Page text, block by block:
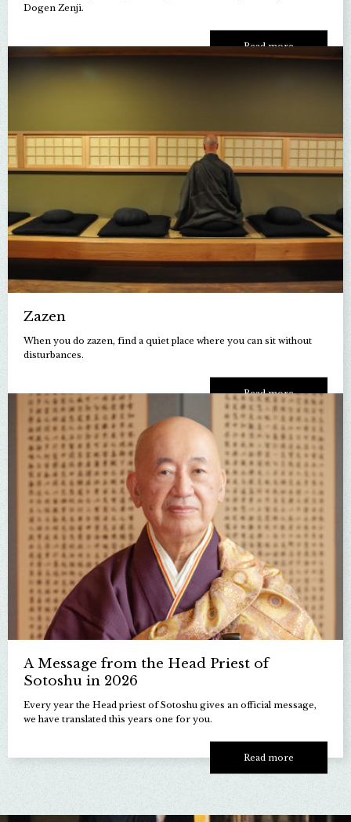
Dogen Zenji.
Read more
Zazen
When you do zazen, find a quiet place where you can sit without
disturbances.
Read more
A Message from the Head Priest of
Sotoshu in 2026
Every year the Head priest of Sotoshu gives an official message,
we have translated this years one for you.
Read more